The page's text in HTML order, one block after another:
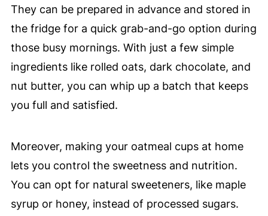
They can be prepared in advance and stored in
the fridge for a quick grab-and-go option during
those busy mornings. With just a few simple
ingredients like rolled oats, dark chocolate, and
nut butter, you can whip up a batch that keeps
you full and satisfied.
Moreover, making your oatmeal cups at home
lets you control the sweetness and nutrition.
You can opt for natural sweeteners, like maple
syrup or honey, instead of processed sugars.